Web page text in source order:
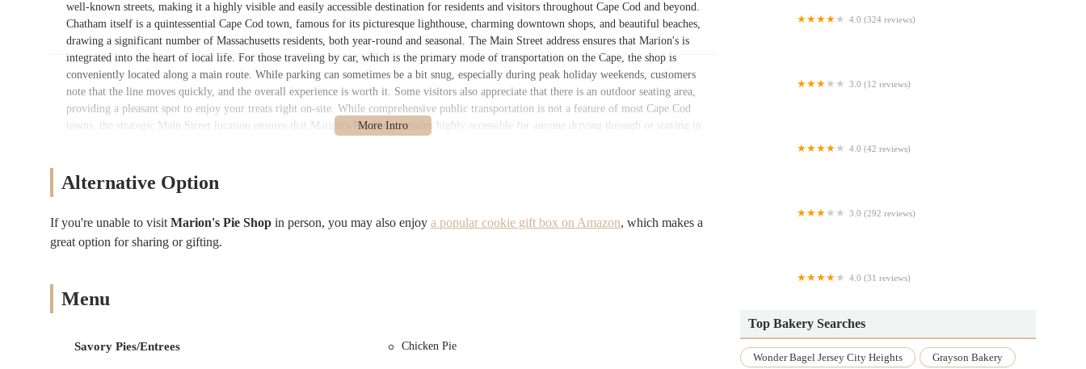
well-known streets, making it a highly visible and easily accessible destination for residents and visitors throughout Cape Cod and beyond.
Chatham itself is a quintessential Cape Cod town, famous for its picturesque lighthouse, charming downtown shops, and beautiful beaches,
drawing a significant number of Massachusetts residents, both year-round and seasonal. The Main Street address ensures that Marion's is
integrated into the heart of local life. For those traveling by car, which is the primary mode of transportation on the Cape, the shop is
conveniently located along a main route. While parking can sometimes be a bit snug, especially during peak holiday weekends, customers
note that the line moves quickly, and the overall experience is worth it. Some visitors also appreciate that there is an outdoor seating area,
providing a pleasant spot to enjoy your treats right on-site. While comprehensive public transportation is not a feature of most Cape Cod
towns, the strategic Main Street location ensures that Marion's Pie Shop remains highly accessible for anyone driving through or staying in
baked goods and savory entrees. Their offerings reflect a commitment to traditional recipes and hearty portions. Here’s a detailed look at
Sweet Fruit Pies: A vast array of fruit pies available in various sizes (small and large), known for their perfectly flaky crusts and balanced
fillings. Popular choices include:
Alternative Option
If you're unable to visit Marion's Pie Shop in person, you may also enjoy a popular cookie gift box on Amazon, which makes a
great option for sharing or gifting.
Menu
Savory Pies/Entrees Chicken Pie
4.0 (324 reviews)
3.0 (12 reviews)
4.0 (42 reviews)
3.0 (292 reviews)
4.0 (31 reviews)
Top Bakery Searches
Wonder Bagel Jersey City Heights
Grayson Bakery